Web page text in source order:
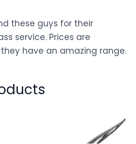
these guys for their
service. Prices are
have an amazing range.